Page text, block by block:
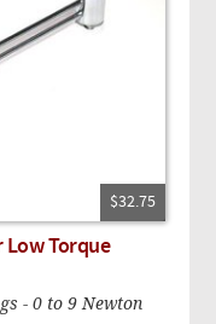
$32.75
Low Torque
- 0 to 9 Newton